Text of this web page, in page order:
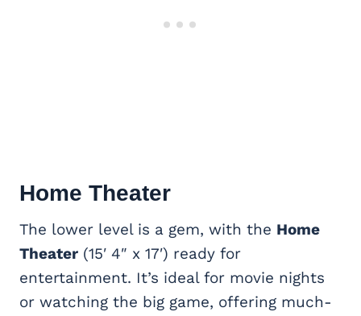
Home Theater
The lower level is a gem, with the Home
Theater (15′ 4″ x 17′) ready for
entertainment. It’s ideal for movie nights
or watching the big game, offering much-